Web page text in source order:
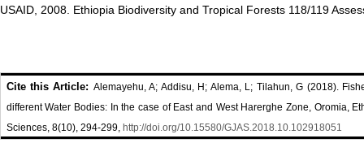
USAID, 2008. Ethiopia Biodiversity and Tropical Forests 118/119
Cite this Article: Alemayehu, A; Addisu, H; Alema, L; Tilahun, G (2018).
different Water Bodies: In the case of East and West Harerghe Zone, Oromia,
Sciences, 8(10), 294-299, http://doi.org/10.15580/GJAS.2018.10.102918051